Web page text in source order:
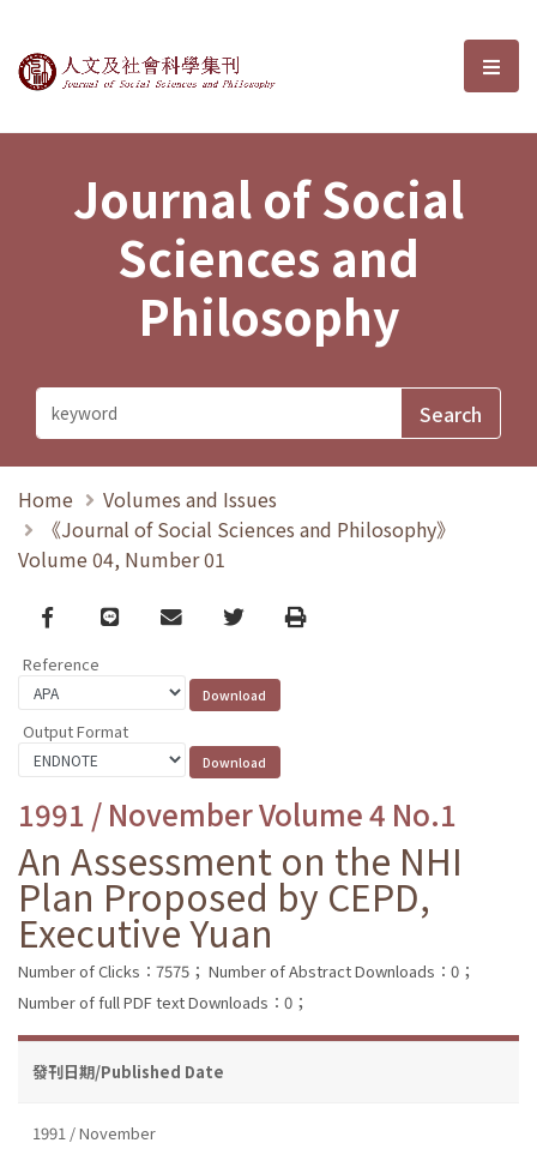
Journal of Social Sciences and選
Journal of Social
Sciences and
Philosophy
Home
Volumes and Issues
《Journal of Social Sciences and Philosophy》
Volume 04, Number 01
Facebook
line email TwitterPrint
Reference
Output Format
1991 / November Volume 4 No.1
An Assessment on the NHI
Plan Proposed by CEPD,
Executive Yuan
Number of Clicks：7575； Number of Abstract Downloads：0；
Number of full PDF text Downloads：0；
發刊日期/Published Date
1991 / November